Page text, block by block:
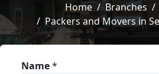
Home Branches
Packers and Movers in
Name*